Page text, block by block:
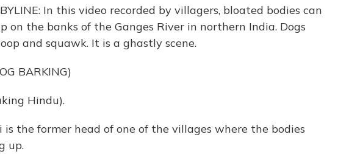
BYLINE: In this video recorded by villagers, bloated bodies can
on the banks of the Ganges River in northern India. Dogs
and squawk. It is a ghastly scene.
BARKING)
Hindu).
is the former head of one of the villages where the bodies
up.